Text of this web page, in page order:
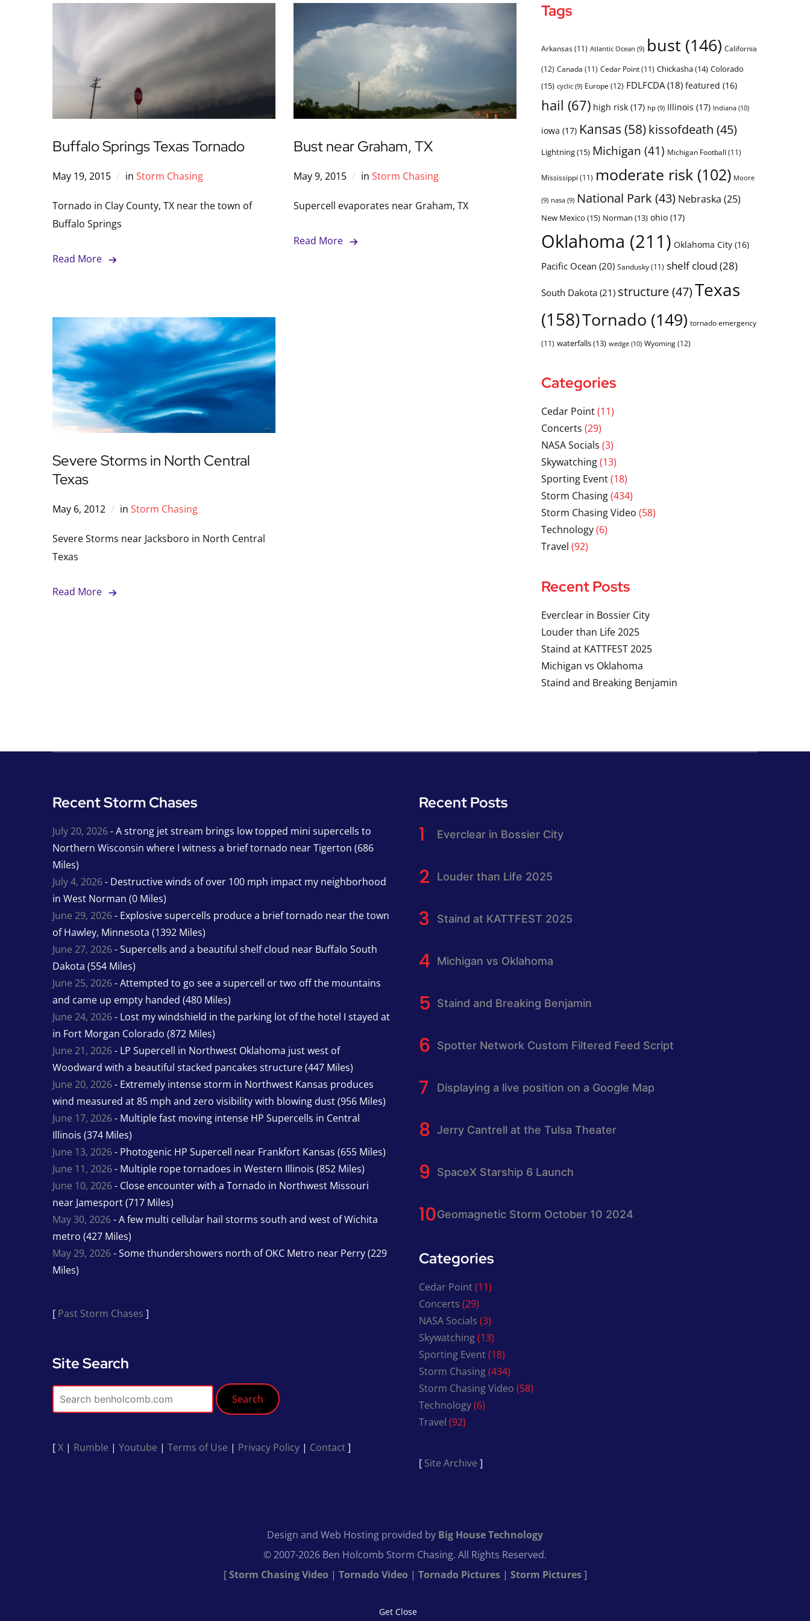
Buffalo Springs Texas Tornado
May 19, 2015 in Storm Chasing
Tornado in Clay County, TX near the town of
Buffalo Springs
Read More
Bust near Graham, TX
May 9, 2015 in Storm Chasing
Supercell evaporates near Graham, TX
Read More
Severe Storms in North Central
Texas
May 6, 2012 in Storm Chasing
Severe Storms near Jacksboro in North Central
Texas
Read More
Tags
Arkansas(11) Atlantic Ocean (9) bust (146) California
(12) Canada (11) Cedar Point(11) Chickasha(14) Colorado
(15) cyclic(9) Europe (12) FDLFCDA(18) featured (16)
hail (67) high risk(17) hp (9) Illinois (17) Indiana(10)
iowa (17) Kansas (58)kissofdeath (45)
Lightning(15) Michigan (41) Michigan Football (11)
Mississippi (11) moderate risk(102) Moore
(9) nasa(9) National Park (43) Nebraska (25)
New Mexico (15) Norman (13) ohio(17)
Oklahoma (211) Oklahoma City(16)
Pacific Ocean (20) Sandusky(11) shelf cloud (28)
South Dakota(21) structure(47)Texas
(158)Tornado (149) tornado emergency
(11) waterfalls(13) wedge(10) Wyoming(12)
Categories
Cedar Point(11)
Concerts (29)
NASA Socials (3)
Skywatching(13)
Sporting Event(18)
Storm Chasing(434)
Storm Chasing Video (58)
Technology(6)
Travel (92)
Recent Posts
Everclear in Bossier City
Louder than Life 2025
Staind at KATTFEST 2025
Michigan vs Oklahoma
Staind and Breaking Benjamin
Recent Storm Chases
July 20, 2026- A strong jet stream brings low topped mini supercells to
Northern Wisconsin where I witness a brief tornado near Tigerton (686
Miles)
July 4, 2026- Destructive winds of over 100 mph impact my neighborhood
in West Norman (0 Miles)
June 29, 2026- Explosive supercells produce a brief tornado near the town
of Hawley, Minnesota (1392 Miles)
June 27, 2026- Supercells and a beautiful shelf cloud near Buffalo South
Dakota (554 Miles)
June 25, 2026- Attempted to go see a supercell or two off the mountains
and came up empty handed (480 Miles)
June 24, 2026- Lost my windshield in the parking lot of the hotel I stayed at
in Fort Morgan Colorado (872 Miles)
June 21, 2026- LP Supercell in Northwest Oklahoma just west of
Woodward with a beautiful stacked pancakes structure (447 Miles)
June 20, 2026- Extremely intense storm in Northwest Kansas produces
wind measured at 85 mph and zero visibility with blowing dust (956 Miles)
June 17, 2026- Multiple fast moving intense HP Supercells in Central
Illinois (374 Miles)
June 13, 2026- Photogenic HP Supercell near Frankfort Kansas (655 Miles)
June 11, 2026- Multiple rope tornadoes in Western Illinois (852 Miles)
June 10, 2026- Close encounter with a Tornado in Northwest Missouri
near Jamesport (717 Miles)
May 30, 2026- A few multi cellular hail storms south and west of Wichita
metro (427 Miles)
May 29, 2026- Some thundershowers north of OKC Metro near Perry (229
Miles)
[ Past Storm Chases ]
Site Search
Search
[X | Rumble | Youtube | Terms of Use | Privacy Policy | Contact]
Recent Posts
Everclear in Bossier City
Louder than Life 2025
Staind at KATTFEST 2025
Michigan vs Oklahoma
Staind and Breaking Benjamin
Spotter Network Custom Filtered Feed Script
Displaying a live position on a Google Map
Jerry Cantrell at the Tulsa Theater
SpaceX Starship 6 Launch
Geomagnetic Storm October 10 2024
Categories
Cedar Point(11)
Concerts (29)
NASA Socials (3)
Skywatching(13)
Sporting Event(18)
Storm Chasing(434)
Storm Chasing Video (58)
Technology(6)
Travel (92)
[ Site Archive ]
Design and Web Hosting provided by Big House Technology
© 2007-2026 Ben Holcomb Storm Chasing. All Rights Reserved.
[Storm Chasing Video | Tornado Video | Tornado Pictures| Storm Pictures]
Get Close